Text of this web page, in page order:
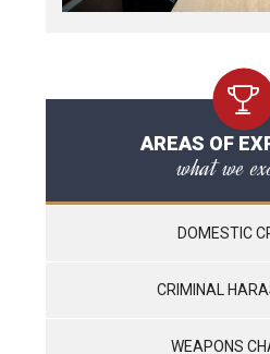
AREAS OF
what we
DOMESTIC
CRIMINAL
WEAPONS